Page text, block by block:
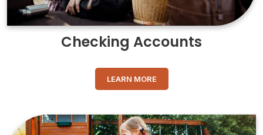
Checking Accounts
LEARN MORE